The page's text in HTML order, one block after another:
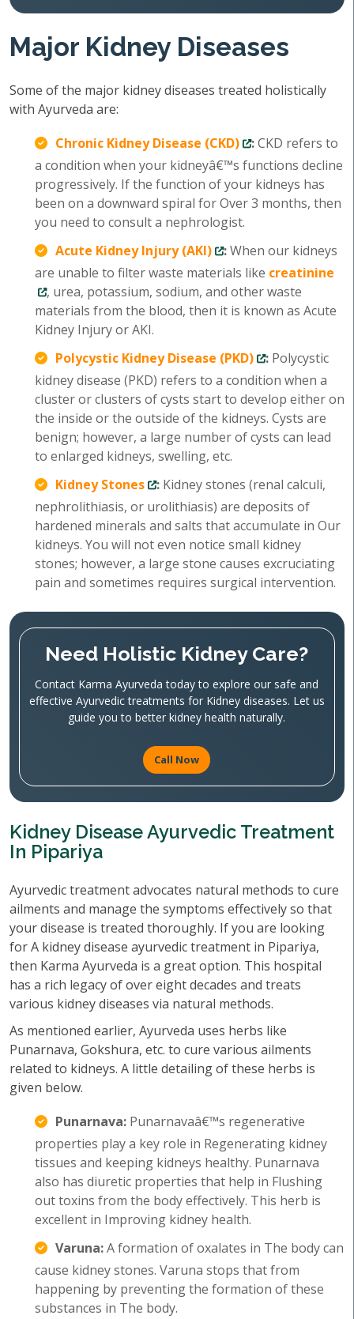
Major Kidney Diseases
Some of the major kidney diseases treated holistically
with Ayurveda are:
Chronic Kidney Disease (CKD)
:CKD refers to
a condition when your kidneyâ€™s functions decline
progressively. If the function of your kidneys has
been on a downward spiral for Over 3 months, then
you need to consult a nephrologist.
Acute Kidney Injury (AKI)
:When our kidneys
are unable to filter waste materials like creatinine
, urea, potassium, sodium, and other waste
materials from the blood, then it is known as Acute
Kidney Injury or AKI.
Polycystic Kidney Disease (PKD)
: Polycystic
kidney disease (PKD) refers to a condition when a
cluster or clusters of cysts start to develop either on
the inside or the outside of the kidneys. Cysts are
benign; however, a large number of cysts can lead
to enlarged kidneys, swelling, etc.
Kidney Stones
: Kidney stones (renal calculi,
nephrolithiasis, or urolithiasis) are deposits of
hardened minerals and salts that accumulate in Our
kidneys. You will not even notice small kidney
stones; however, a large stone causes excruciating
pain and sometimes requires surgical intervention.
Need Holistic Kidney Care?
Contact Karma Ayurveda today to explore our safe and
effective Ayurvedic treatments for Kidney diseases. Let us
guide you to better kidney health naturally.
Call Now
Kidney Disease Ayurvedic Treatment
In Pipariya
Ayurvedic treatment advocates natural methods to cure
ailments and manage the symptoms effectively so that
your disease is treated thoroughly. If you are looking
for A kidney disease ayurvedic treatment in Pipariya,
then Karma Ayurveda is a great option. This hospital
has a rich legacy of over eight decades and treats
various kidney diseases via natural methods.
As mentioned earlier, Ayurveda uses herbs like
Punarnava, Gokshura, etc. to cure various ailments
related to kidneys. A little detailing of these herbs is
given below.
Punarnava: Punarnavaâ€™s regenerative
properties play a key role in Regenerating kidney
tissues and keeping kidneys healthy. Punarnava
also has diuretic properties that help in Flushing
out toxins from the body effectively. This herb is
excellent in Improving kidney health.
Varuna:A formation of oxalates in The body can
cause kidney stones. Varuna stops that from
happening by preventing the formation of these
substances in The body.